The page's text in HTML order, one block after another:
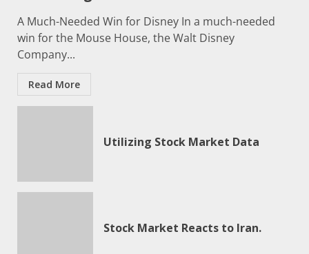
A Much-Needed Win for Disney In a much-needed
win for the Mouse House, the Walt Disney
Company...
Read More
Utilizing Stock Market Data
Stock Market Reacts to Iran.